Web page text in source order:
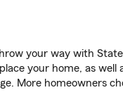
your way with
your home, as well
More homeowners